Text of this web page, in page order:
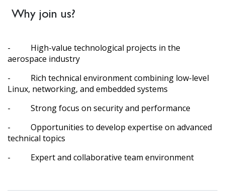
Why join us?
- High-value technological projects in the
aerospace industry
- Rich technical environment combining low-level
Linux, networking, and embedded systems
- Strong focus on security and performance
- Opportunities to develop expertise on advanced
technical topics
- Expert and collaborative team environment